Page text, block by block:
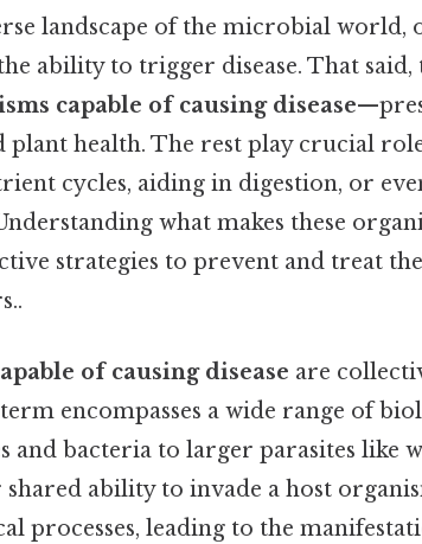
landscape of the microbial world,
ability to trigger disease. That said,
capable of causing disease
plant health. The rest play crucial
cycles, aiding in digestion, or
what makes these
strategies to prevent and treat the
of causing disease are
encompasses a wide range of
and bacteria to larger parasites like
ability to invade a host
processes, leading to the